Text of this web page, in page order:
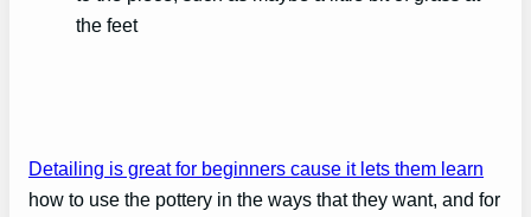
the feet
Detailing is great for beginners cause it lets them learn
how to use the pottery in the ways that they want, and for